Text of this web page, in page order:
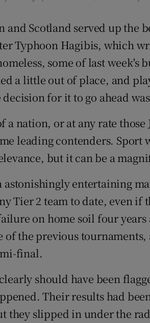
Notices Opens in new window
Show
Rewards
Forecast
and Scotland served up the
Typhoon Hagibis, which
some of last week's
a little out of place, and
for it to go ahead
nation, or at any rate those
leading contenders. Sport
but it can be a
entertaining
Tier 2 team to date, even if
on home soil four years
of the previous
final.
should have been
Their results had
they slipped in under the